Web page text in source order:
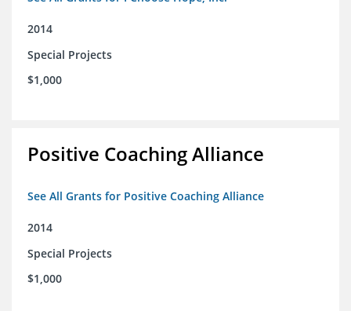
2014
Special Projects
$1,000
Positive Coaching Alliance
See All Grants for Positive Coaching Alliance
2014
Special Projects
$1,000